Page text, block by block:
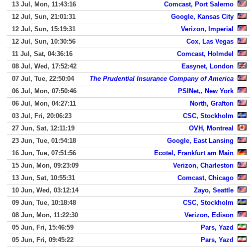
13 Jul, Mon, 11:43:16
Comcast, Port Salerno
12 Jul, Sun, 21:01:31
Google, Kansas City
12 Jul, Sun, 15:19:31
Verizon, Imperial
12 Jul, Sun, 10:30:56
Cox, Las Vegas
11 Jul, Sat, 04:36:16
Comcast, Holmdel
08 Jul, Wed, 17:52:42
Easynet, London
07 Jul, Tue, 22:50:04
The Prudential Insurance Company of America
06 Jul, Mon, 07:50:46
PSINet,, New York
06 Jul, Mon, 04:27:11
North, Grafton
03 Jul, Fri, 20:06:23
CSC, Stockholm
27 Jun, Sat, 12:11:19
OVH, Montreal
23 Jun, Tue, 01:54:18
Google, East Lansing
16 Jun, Tue, 07:51:56
Ecotel, Frankfurt am Main
15 Jun, Mon, 09:23:09
Verizon, Charleston
13 Jun, Sat, 10:55:31
Comcast, Chicago
10 Jun, Wed, 03:12:14
Zayo, Seattle
09 Jun, Tue, 10:18:48
CSC, Stockholm
08 Jun, Mon, 11:22:30
Verizon, Edison
05 Jun, Fri, 15:46:59
Pars, Yazd
05 Jun, Fri, 09:45:22
Pars, Yazd